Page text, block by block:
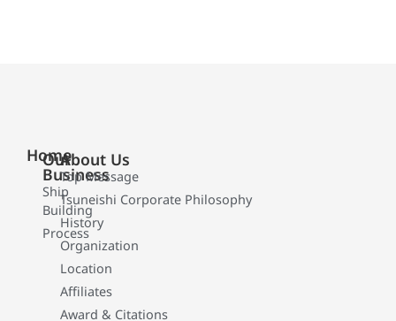
Home
Our
Business
Ship
Building
Process
About Us
Top Message
Tsuneishi Corporate Philosophy
History
Organization
Location
Affiliates
Award & Citations